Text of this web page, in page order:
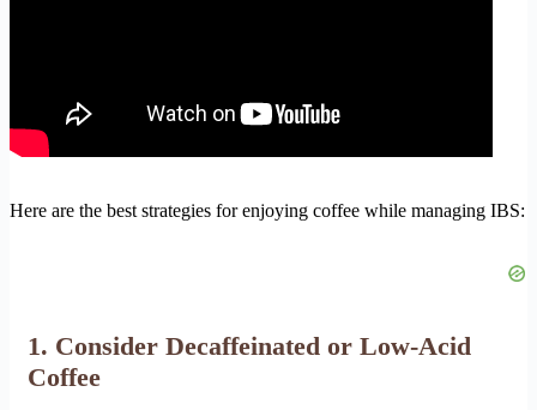
Here are the best strategies for enjoying coffee while managing IBS:
1. Consider Decaffeinated or Low-Acid
Coffee